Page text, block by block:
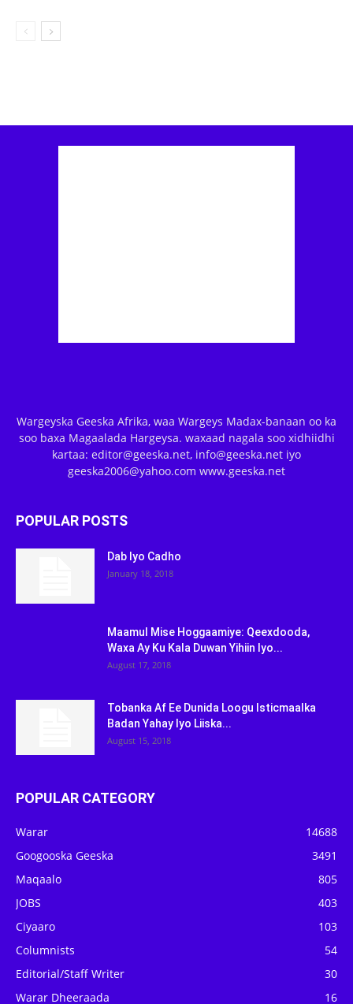
Wargeyska Geeska Afrika, waa Wargeys Madax-banaan oo ka
soo baxa Magaalada Hargeysa. waxaad nagala soo xidhiidhi
kartaa: editor@geeska.net, info@geeska.net iyo
geeska2006@yahoo.com www.geeska.net
POPULAR POSTS
Dab Iyo Cadho
January 18, 2018
Maamul Mise Hoggaamiye: Qeexdooda,
Waxa Ay Ku Kala Duwan Yihiin Iyo...
August 17, 2018
Tobanka Af Ee Dunida Loogu Isticmaalka
Badan Yahay Iyo Liiska...
August 15, 2018
POPULAR CATEGORY
Warar
14688
Googooska Geeska
3491
Maqaalo
805
JOBS
403
Ciyaaro
103
Columnists
54
Editorial/Staff Writer
30
Warar Dheeraada
16